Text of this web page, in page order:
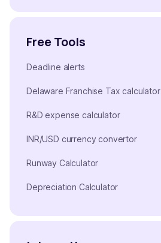
Free Tools
Deadline alerts
Delaware Franchise Tax calculator
R&D expense calculator
INR/USD currency convertor
Runway Calculator
Depreciation Calculator